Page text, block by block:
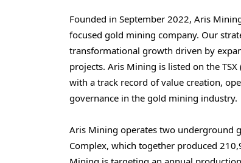
Founded in September 2022, Aris
focused gold mining company. Our
transformational growth driven by
projects. Aris Mining is listed on the TSX
with a track record of value creation,
governance in the gold mining industry.
Aris Mining operates two underground
Complex, which together produced